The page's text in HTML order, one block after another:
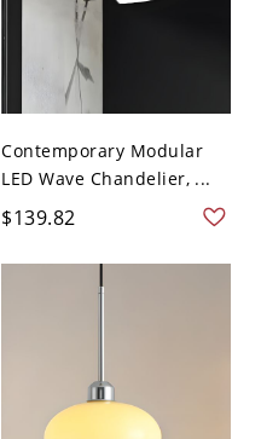
Contemporary Modular
LED Wave Chandelier, ...
$139.82